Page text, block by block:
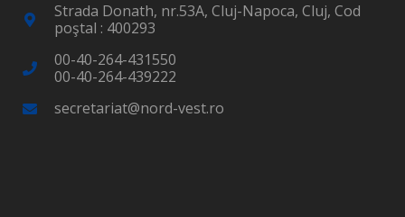
Strada Donath, nr.53A, Cluj-Napoca, Cluj, Cod
poştal : 400293
00-40-264-431550
00-40-264-439222
secretariat@nord-vest.ro